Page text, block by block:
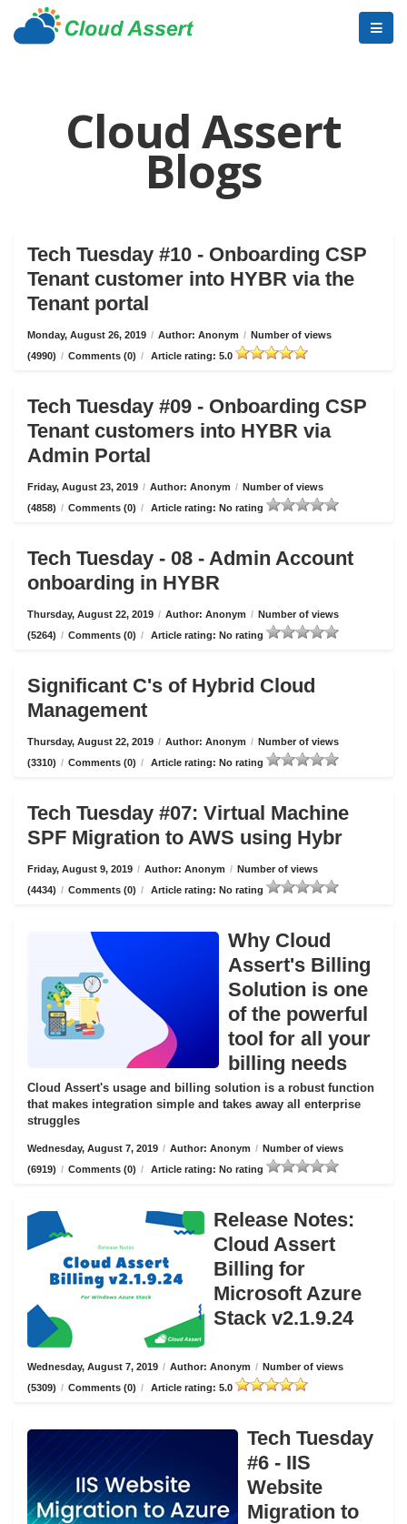
Cloud Assert
Blogs
Tech Tuesday #10 - Onboarding CSP
Tenant customer into HYBR via the
Tenant portal
Monday, August 26, 2019 / Author: Anonym / Number of views
(4990) / Comments (0) / Article rating: 5.0
Tech Tuesday #09 - Onboarding CSP
Tenant customers into HYBR via
Admin Portal
Friday, August 23, 2019 / Author: Anonym / Number of views
(4858) / Comments (0) / Article rating: No rating
Tech Tuesday - 08 - Admin Account
onboarding in HYBR
Thursday, August 22, 2019 / Author: Anonym / Number of views
(5264) / Comments (0) / Article rating: No rating
Significant C's of Hybrid Cloud
Management
Thursday, August 22, 2019 / Author: Anonym / Number of views
(3310) / Comments (0) / Article rating: No rating
Tech Tuesday #07: Virtual Machine
SPF Migration to AWS using Hybr
Friday, August 9, 2019 / Author: Anonym / Number of views
(4434) / Comments (0) / Article rating: No rating
Why Cloud
Assert's Billing
Solution is one
of the powerful
tool for all your
billing needs
Cloud Assert's usage and billing solution is a robust function
that makes integration simple and takes away all enterprise
struggles
Wednesday, August 7, 2019 / Author: Anonym / Number of views
(6919) / Comments (0) / Article rating: No rating
Release Notes:
Cloud Assert
Billing for
Microsoft Azure
Stack v2.1.9.24
Wednesday, August 7, 2019 / Author: Anonym / Number of views
(5309) / Comments (0) / Article rating: 5.0
Tech Tuesday
#6 - IIS
Website
Migration to